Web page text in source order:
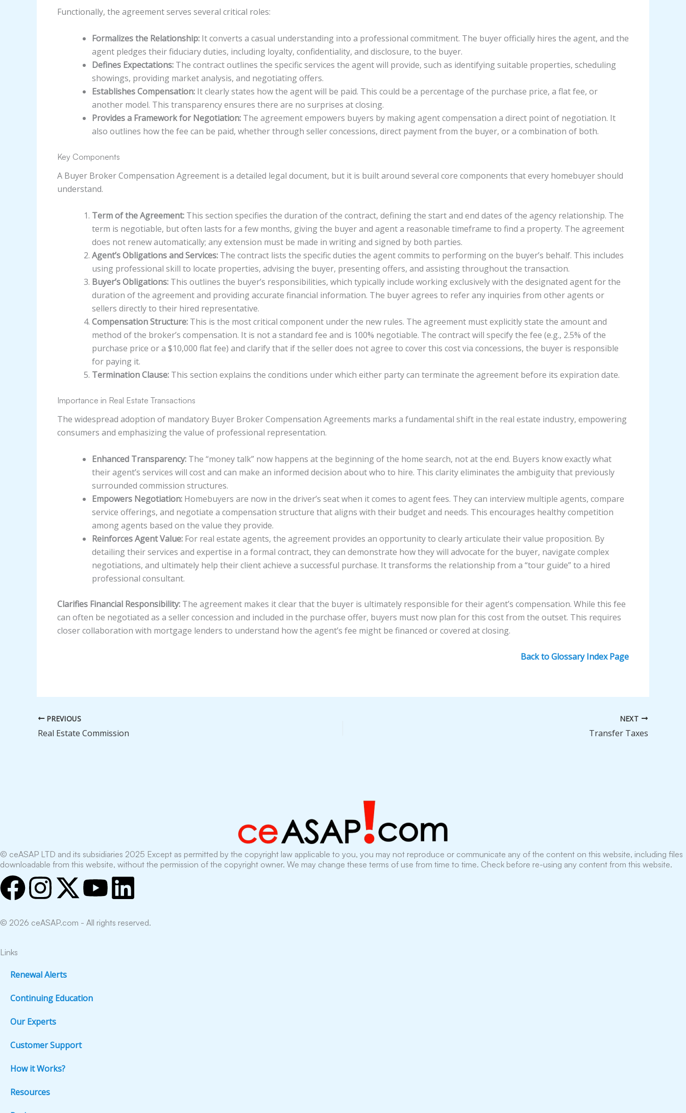
Functionally, the agreement serves several critical roles:
Formalizes the Relationship: It converts a casual understanding into a professional commitment. The buyer officially hires the agent, and the
agent pledges their fiduciary duties, including loyalty, confidentiality, and disclosure, to the buyer.
Defines Expectations: The contract outlines the specific services the agent will provide, such as identifying suitable properties, scheduling
showings, providing market analysis, and negotiating offers.
Establishes Compensation: It clearly states how the agent will be paid. This could be a percentage of the purchase price, a flat fee, or
another model. This transparency ensures there are no surprises at closing.
Provides a Framework for Negotiation: The agreement empowers buyers by making agent compensation a direct point of negotiation. It
also outlines how the fee can be paid, whether through seller concessions, direct payment from the buyer, or a combination of both.
Key Components
A Buyer Broker Compensation Agreement is a detailed legal document, but it is built around several core components that every homebuyer should
understand.
Term of the Agreement: This section specifies the duration of the contract, defining the start and end dates of the agency relationship. The
term is negotiable, but often lasts for a few months, giving the buyer and agent a reasonable timeframe to find a property. The agreement
does not renew automatically; any extension must be made in writing and signed by both parties.
Agent’s Obligations and Services: The contract lists the specific duties the agent commits to performing on the buyer’s behalf. This includes
using professional skill to locate properties, advising the buyer, presenting offers, and assisting throughout the transaction.
Buyer’s Obligations: This outlines the buyer’s responsibilities, which typically include working exclusively with the designated agent for the
duration of the agreement and providing accurate financial information. The buyer agrees to refer any inquiries from other agents or
sellers directly to their hired representative.
Compensation Structure: This is the most critical component under the new rules. The agreement must explicitly state the amount and
method of the broker’s compensation. It is not a standard fee and is 100% negotiable. The contract will specify the fee (e.g., 2.5% of the
purchase price or a $10,000 flat fee) and clarify that if the seller does not agree to cover this cost via concessions, the buyer is responsible
for paying it.
Termination Clause: This section explains the conditions under which either party can terminate the agreement before its expiration date.
Importance in Real Estate Transactions
The widespread adoption of mandatory Buyer Broker Compensation Agreements marks a fundamental shift in the real estate industry, empowering
consumers and emphasizing the value of professional representation.
Enhanced Transparency: The “money talk” now happens at the beginning of the home search, not at the end. Buyers know exactly what
their agent’s services will cost and can make an informed decision about who to hire. This clarity eliminates the ambiguity that previously
surrounded commission structures.
Empowers Negotiation: Homebuyers are now in the driver’s seat when it comes to agent fees. They can interview multiple agents, compare
service offerings, and negotiate a compensation structure that aligns with their budget and needs. This encourages healthy competition
among agents based on the value they provide.
Reinforces Agent Value: For real estate agents, the agreement provides an opportunity to clearly articulate their value proposition. By
detailing their services and expertise in a formal contract, they can demonstrate how they will advocate for the buyer, navigate complex
negotiations, and ultimately help their client achieve a successful purchase. It transforms the relationship from a “tour guide” to a hired
professional consultant.
Clarifies Financial Responsibility: The agreement makes it clear that the buyer is ultimately responsible for their agent’s compensation. While this fee
can often be negotiated as a seller concession and included in the purchase offer, buyers must now plan for this cost from the outset. This requires
closer collaboration with mortgage lenders to understand how the agent’s fee might be financed or covered at closing.
Back to Glossary Index Page
PREVIOUS
Real Estate Commission
NEXT
Transfer Taxes
© ceASAP LTD and its subsidiaries 2025 Except as permitted by the copyright law applicable to you, you may not reproduce or communicate any of the content on this website, including files
downloadable from this website, without the permission of the copyright owner. We may change these terms of use from time to time. Check before re-using any content from this website.
F
a
e
b
o
o
k
I
n
t
a
g
r
a
m
X
-
i
t
Y
o
u
L
i
© 2026 ceASAP.com - All rights reserved.
Links
Renewal Alerts
Continuing Education
Our Experts
Customer Support
How it Works?
Resources